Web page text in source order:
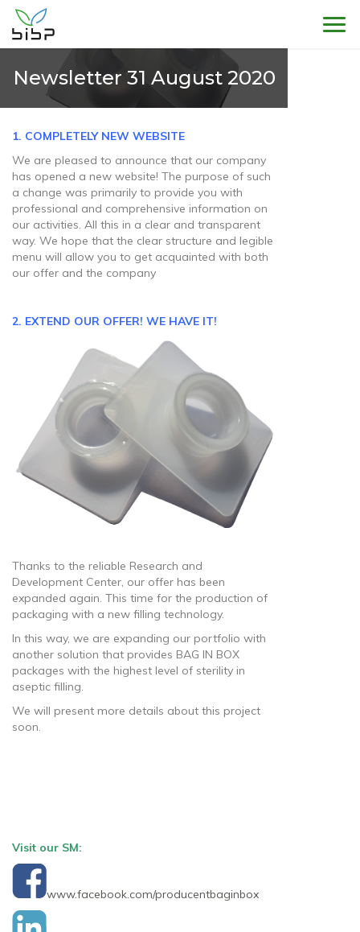
Newsletter 31 August 2020
1. COMPLETELY NEW WEBSITE
We are pleased to announce that our company
has opened a new website! The purpose of such
a change was primarily to provide you with
professional and comprehensive information on
our activities. All this in a clear and transparent
way. We hope that the clear structure and legible
menu will allow you to get acquainted with both
our offer and the company
2. EXTEND OUR OFFER! WE HAVE IT!
Thanks to the reliable Research and
Development Center, our offer has been
expanded again. This time for the production of
packaging with a new filling technology.
In this way, we are expanding our portfolio with
another solution that provides BAG IN BOX
packages with the highest level of sterility in
aseptic filling.
We will present more details about this project
soon.
Visit our SM:
www.facebook.com/producentbaginbox